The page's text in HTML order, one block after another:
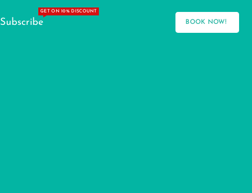
Subscribe
GET ON 10% DISCOUNT
BOOK NOW!